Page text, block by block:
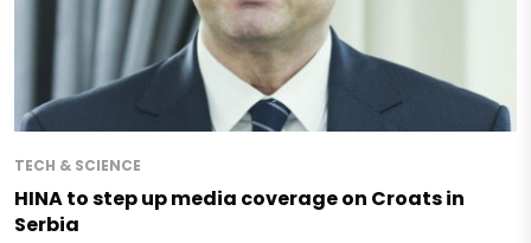
TECH & SCIENCE
HINA to step up media coverage on Croats in
Serbia